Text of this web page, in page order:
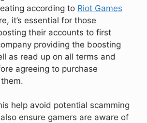
according to Riot Games
it’s essential for those
their accounts to first
providing the boosting
as read up on all terms and
agreeing to purchase
help avoid potential scamming
ensure gamers are aware of